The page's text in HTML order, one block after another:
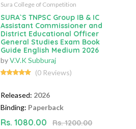
Sura College of Competition
SURA`S TNPSC Group IB & IC
Assistant Commissioner and
District Educational Officer
General Studies Exam Book
Guide English Medium 2026
byV.V.K Subburaj
(0 Reviews)
Released: 2026
Binding: Paperback
Rs. 1080.00
Rs. 1200.00